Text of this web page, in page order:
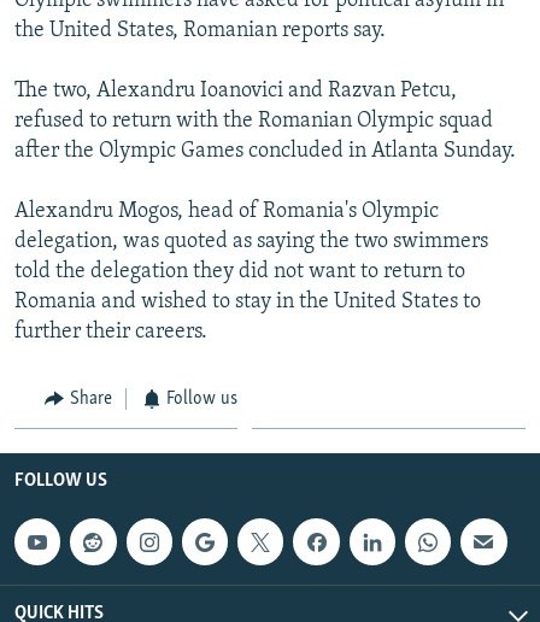
UZBEKISTAN
GEORGIA
KOSOVO
SERBIA
BELARUS
VISUALS
RFE/RL INVESTIGATES
SCHEMES
NEWSLETTERS
WIDER EUROPE BY RIKARD JOZWIAK
PODCASTS
BYPASS BLOCKING
ABOUT RFE/RL
CONTACT US
Subscribe
FOLLOW US
All RFE/RL sites
the United States, Romanian reports say.
The two, Alexandru Ioanovici and Razvan Petcu,
refused to return with the Romanian Olympic squad
after the Olympic Games concluded in Atlanta Sunday.
Alexandru Mogos, head of Romania's Olympic
delegation, was quoted as saying the two swimmers
told the delegation they did not want to return to
Romania and wished to stay in the United States to
further their careers.
Share Follow us
FOLLOW US
QUICK HITS